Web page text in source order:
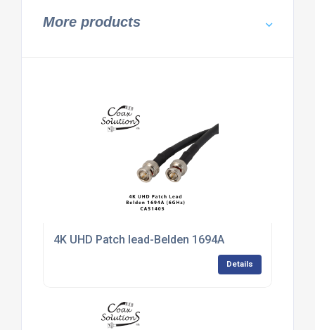
More products
4K UHD Patch lead-Belden 1694A
Details